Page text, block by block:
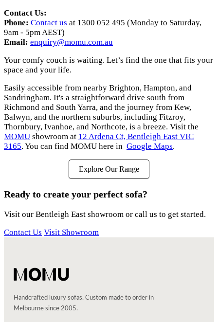
Contact Us:
Phone: Contact us at 1300 052 495 (Monday to Saturday,
9am - 5pm AEST)
Email: enquiry@momu.com.au
Your comfy couch is waiting. Let’s find the one that fits your
space and your life.
Easily accessible from nearby Brighton, Hampton, and
Sandringham. It's a straightforward drive south from
Richmond and South Yarra, and the journey from Kew,
Balwyn, and the northern suburbs, including Fitzroy,
Thornbury, Ivanhoe, and Northcote, is a breeze. Visit the
MOMU showroom at 12 Ardena Ct, Bentleigh East VIC
3165. You can find MOMU here in Google Maps.
Explore Our Range
Ready to create your perfect sofa?
Visit our Bentleigh East showroom or call us to get started.
Contact Us Visit Showroom
Handcrafted luxury sofas. Custom made to order in
Melbourne since 2005.